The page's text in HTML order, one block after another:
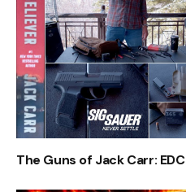
The Guns of Jack Carr: EDC